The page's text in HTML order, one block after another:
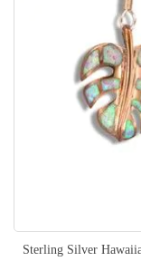
Sterling Silver